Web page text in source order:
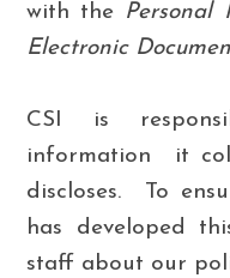
with the Personal
Electronic
CSI is
information it
discloses. To
has developed
staff about our